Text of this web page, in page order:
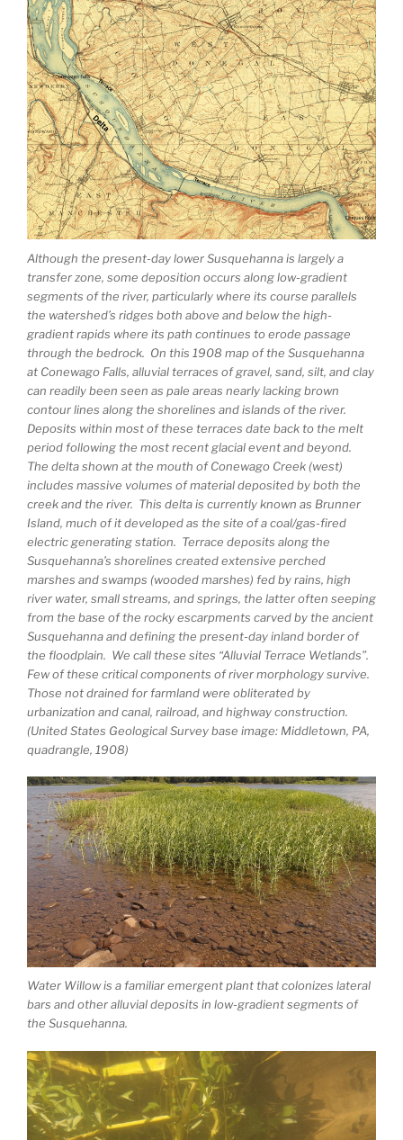
Although the present-day lower Susquehanna is largely a
transfer zone, some deposition occurs along low-gradient
segments of the river, particularly where its course parallels
the watershed’s ridges both above and below the high-
gradient rapids where its path continues to erode passage
through the bedrock. On this 1908 map of the Susquehanna
at Conewago Falls, alluvial terraces of gravel, sand, silt, and clay
can readily been seen as pale areas nearly lacking brown
contour lines along the shorelines and islands of the river.
Deposits within most of these terraces date back to the melt
period following the most recent glacial event and beyond.
The delta shown at the mouth of Conewago Creek (west)
includes massive volumes of material deposited by both the
creek and the river. This delta is currently known as Brunner
Island, much of it developed as the site of a coal/gas-fired
electric generating station. Terrace deposits along the
Susquehanna’s shorelines created extensive perched
marshes and swamps (wooded marshes) fed by rains, high
river water, small streams, and springs, the latter often seeping
from the base of the rocky escarpments carved by the ancient
Susquehanna and defining the present-day inland border of
the floodplain. We call these sites “Alluvial Terrace Wetlands”.
Few of these critical components of river morphology survive.
Those not drained for farmland were obliterated by
urbanization and canal, railroad, and highway construction.
(United States Geological Survey base image: Middletown, PA,
quadrangle, 1908)
Water Willow is a familiar emergent plant that colonizes lateral
bars and other alluvial deposits in low-gradient segments of
the Susquehanna.